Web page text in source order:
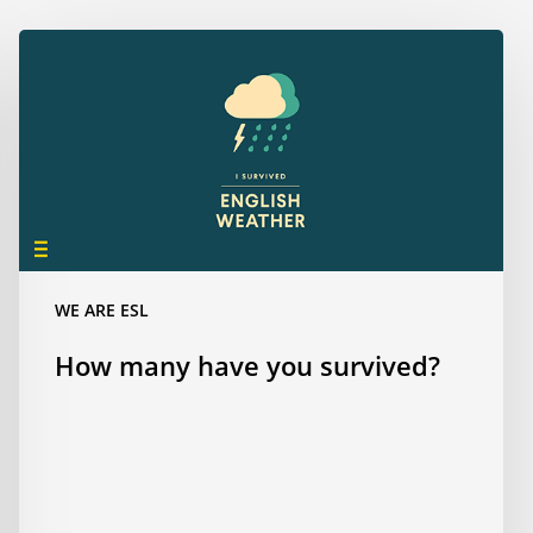
WE ARE ESL
How many have you survived?